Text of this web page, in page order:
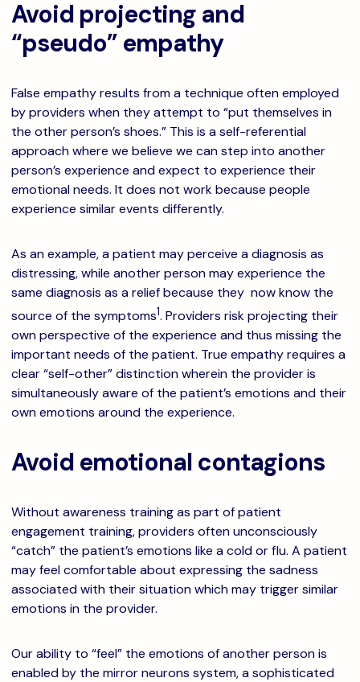
Avoid projecting and
“pseudo” empathy
False empathy results from a technique often employed
by providers when they attempt to “put themselves in
the other person’s shoes.” This is a self-referential
approach where we believe we can step into another
person’s experience and expect to experience their
emotional needs. It does not work because people
experience similar events differently.
As an example, a patient may perceive a diagnosis as
distressing, while another person may experience the
same diagnosis as a relief because they now know the
source of the symptoms1. Providers risk projecting their
own perspective of the experience and thus missing the
important needs of the patient. True empathy requires a
clear “self-other” distinction wherein the provider is
simultaneously aware of the patient’s emotions and their
own emotions around the experience.
Avoid emotional contagions
Without awareness training as part of patient
engagement training, providers often unconsciously
“catch” the patient’s emotions like a cold or flu. A patient
may feel comfortable about expressing the sadness
associated with their situation which may trigger similar
emotions in the provider.
Our ability to “feel” the emotions of another person is
enabled by the mirror neurons system, a sophisticated